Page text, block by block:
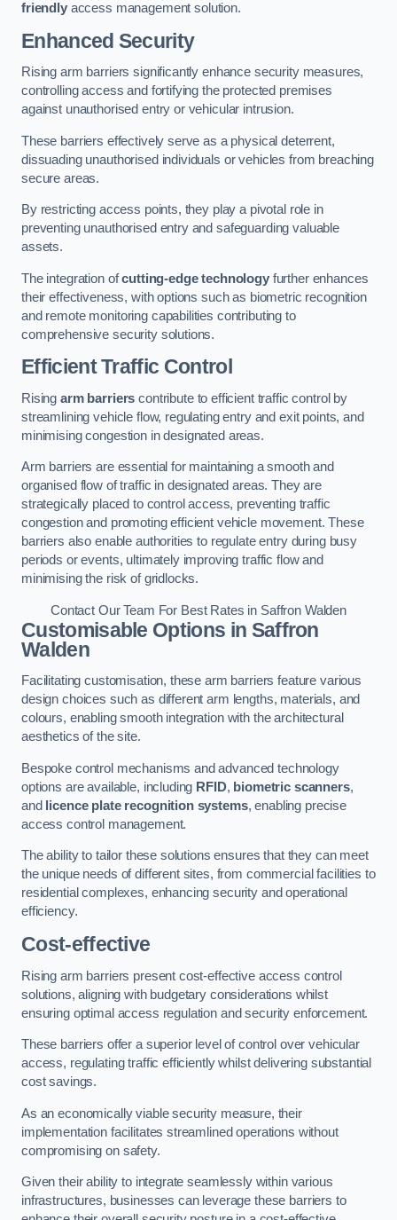
friendlyaccess management solution.
Enhanced Security
Rising arm barriers significantly enhance security measures,
controlling access and fortifying the protected premises
against unauthorised entry or vehicular intrusion.
These barriers effectively serve as a physical deterrent,
dissuading unauthorised individuals or vehicles from breaching
secure areas.
By restricting access points, they play a pivotal role in
preventing unauthorised entry and safeguarding valuable
assets.
The integration ofcutting-edge technologyfurther enhances
their effectiveness, with options such as biometric recognition
and remote monitoring capabilities contributing to
comprehensive security solutions.
Efficient Traffic Control
Rising arm barriers contribute to efficient traffic control by
streamlining vehicle flow, regulating entry and exit points, and
minimising congestion in designated areas.
Arm barriers are essential for maintaining a smooth and
organised flow of traffic in designated areas. They are
strategically placed to control access, preventing traffic
congestion and promoting efficient vehicle movement. These
barriers also enable authorities to regulate entry during busy
periods or events, ultimately improving traffic flow and
minimising the risk of gridlocks.
Contact Our Team For Best Rates in Saffron Walden
Customisable Options in Saffron
Walden
Facilitating customisation, these arm barriers feature various
design choices such as different arm lengths, materials, and
colours, enabling smooth integration with the architectural
aesthetics of the site.
Bespoke control mechanisms and advanced technology
options are available, including RFID, biometric scanners,
and
licence plate recognition systems, enabling precise
access control management.
The ability to tailor these solutions ensures that they can meet
the unique needs of different sites, from commercial facilities to
residential complexes, enhancing security and operational
efficiency.
Cost-effective
Rising arm barriers present cost-effective access control
solutions, aligning with budgetary considerations whilst
ensuring optimal access regulation and security enforcement.
These barriers offer a superior level of control over vehicular
access, regulating traffic efficiently whilst delivering substantial
cost savings.
As an economically viable security measure, their
implementation facilitates streamlined operations without
compromising on safety.
Given their ability to integrate seamlessly within various
infrastructures, businesses can leverage these barriers to